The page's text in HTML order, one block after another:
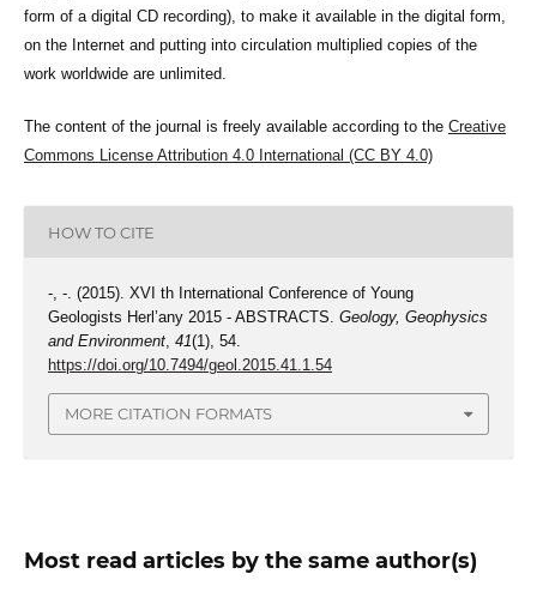
form of a digital CD recording), to make it available in the digital form,
on the Internet and putting into circulation multiplied copies of the
work worldwide are unlimited.
The content of the journal is freely available according to the Creative
Commons License Attribution 4.0 International (CC BY 4.0)
HOW TO CITE
-, -. (2015). XVI th International Conference of Young
Geologists Herl’any 2015 - ABSTRACTS. Geology, Geophysics
and Environment, 41(1), 54.
https://doi.org/10.7494/geol.2015.41.1.54
MORE CITATION FORMATS
Most read articles by the same author(s)